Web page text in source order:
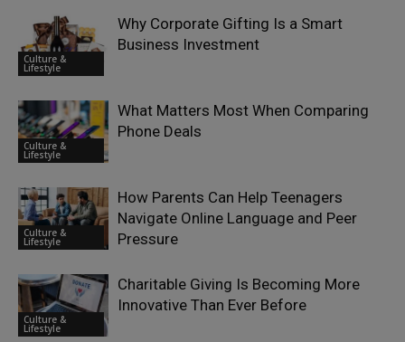
Culture &
Lifestyle
Why Corporate Gifting Is a Smart
Business Investment
Culture &
Lifestyle
What Matters Most When Comparing
Phone Deals
Culture &
Lifestyle
How Parents Can Help Teenagers
Navigate Online Language and Peer
Pressure
Culture &
Lifestyle
Charitable Giving Is Becoming More
Innovative Than Ever Before